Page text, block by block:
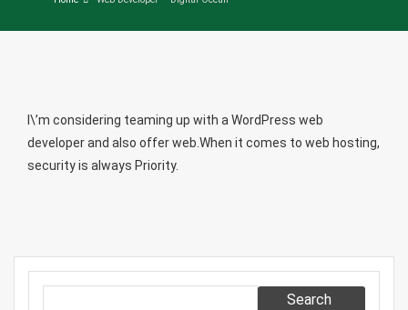
I\’m considering teaming up with a WordPress web
developer and also offer web.When it comes to web hosting,
security is always Priority.
Search